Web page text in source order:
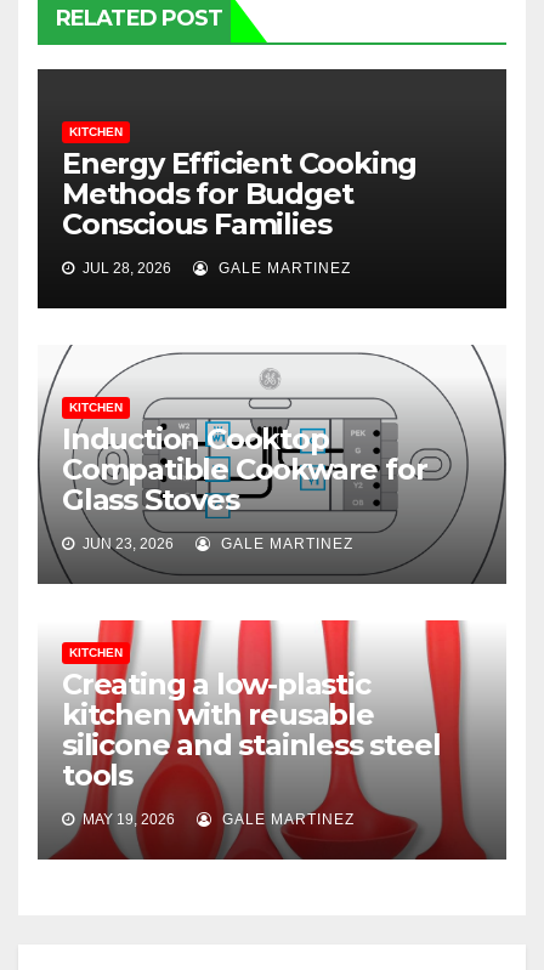
RELATED POST
KITCHEN
Energy Efficient Cooking
Methods for Budget
Conscious Families
JUL 28, 2026 GALE MARTINEZ
KITCHEN
Induction Cooktop
Compatible Cookware for
Glass Stoves
JUN 23, 2026 GALE MARTINEZ
KITCHEN
Creating a low-plastic
kitchen with reusable
silicone and stainless steel
tools
MAY 19, 2026 GALE MARTINEZ